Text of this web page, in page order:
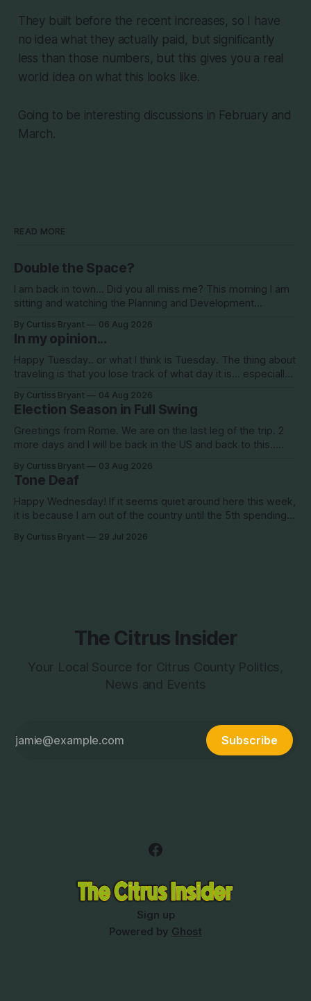
They built before the recent increases, so I have
no idea what they actually paid, but significantly
less than those numbers, but this gives you a real
world idea on what this looks like.
Going to be interesting discussions in February and
March.
READ MORE
Double the Space?
I am back in town... Did you all miss me? This morning I am
sitting and watching the Planning and Development
about Clearview Estates and their desire to add more
commercial square footage to its Development of Regional
Impact (DRI)
By Curtiss Bryant 06 Aug 2026
In my opinion...
Happy Tuesday.. or what I think is Tuesday. The thing about
traveling is that you lose track of what day it is... especially
5/6am each day for a week... then walk around cities all day
in the hot
By Curtiss Bryant 04 Aug 2026
Election Season in Full Swing
Greetings from Rome. We are on the last leg of the trip. 2
more days and I will be back in the US and back to this..
season is one for the books. We are a little more than two
By Curtiss Bryant 03 Aug 2026
Tone Deaf
Happy Wednesday! If it seems quiet around here this week,
it is because I am out of the country until the 5th spending
have some perks. I will be in and out and on the Facebook
By Curtiss Bryant 29 Jul 2026
The Citrus Insider
Your Local Source for Citrus County Politics,
News and Events
Subscribe
Sign up
Powered by Ghost